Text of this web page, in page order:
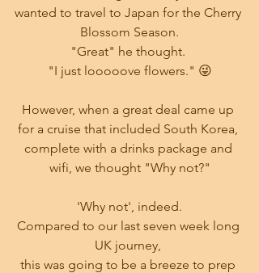
wanted to travel to Japan for the Cherry
Blossom Season.
"Great" he thought.
"I just looooove flowers." 😜
However, when a great deal came up
for a cruise that included South Korea,
complete with a drinks package and
wifi, we thought "Why not?"
'Why not', indeed.
Compared to our last seven week long
UK journey,
this was going to be a breeze to prep